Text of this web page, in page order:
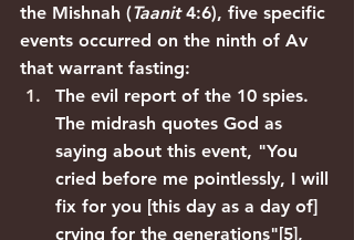
the Mishnah (Taanit 4:6), five specific
events occurred on the ninth of Av
that warrant fasting:
The evil report of the 10 spies.
The midrash quotes God as
saying about this event, "You
cried before me pointlessly, I will
fix for you [this day as a day of]
crying for the generations"[5],